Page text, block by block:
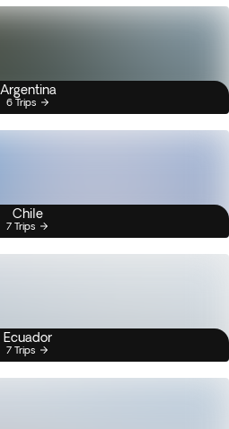
Argentina
6 Trips
Chile
7 Trips
Ecuador
7 Trips